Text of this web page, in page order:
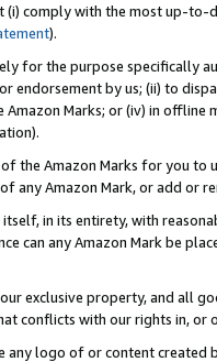
(i) comply with the most up-
).
for the purpose specifically
endorsement by us; (ii) to
Marks; or (iv) in offline
the Amazon Marks for you to
any Amazon Mark, or add or
itself, in its entirety, with
can any Amazon Mark be
exclusive property, and all
conflicts with our rights in, or
any logo of or content